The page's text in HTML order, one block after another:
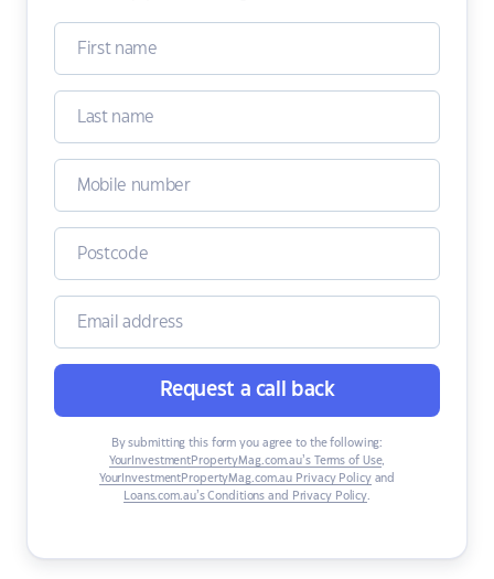
Request a call back
By submitting this form you agree to the following:
YourInvestmentPropertyMag.com.au’s Terms of Use,
YourInvestmentPropertyMag.com.au Privacy Policyand
Loans.com.au’s Conditions and Privacy Policy.